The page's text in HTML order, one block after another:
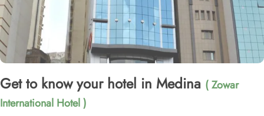
Get to know your hotel in Medina ( Zowar
International Hotel )